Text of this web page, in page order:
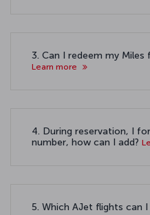
3. Can I redeem my
Learn more
4. During reservation, I
number, how can I add?
5. Which AJet flights can I